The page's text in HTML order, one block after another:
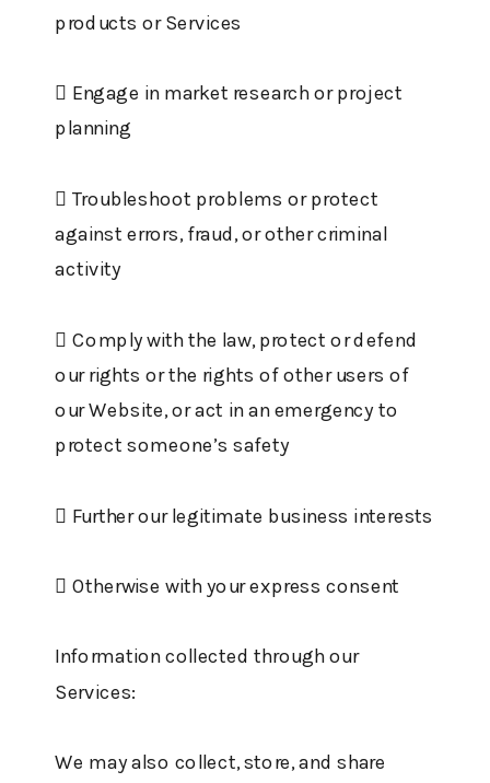
products or Services
 Engage in market research or project
planning
 Troubleshoot problems or protect
against errors, fraud, or other criminal
activity
 Comply with the law, protect or defend
our rights or the rights of other users of
our Website, or act in an emergency to
protect someone’s safety
 Further our legitimate business interests
 Otherwise with your express consent
Information collected through our
Services:
We may also collect, store, and share